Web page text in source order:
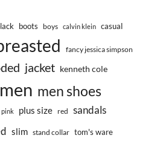
boots boys calvin klein casual
fancy jessica simpson
jacket kenneth cole
men men shoes
pink plus size red sandals
slim stand collar tom's ware